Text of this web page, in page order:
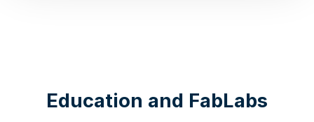
Education and FabLabs